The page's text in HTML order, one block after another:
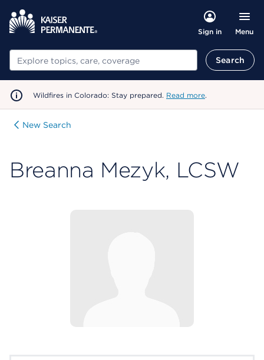
Sign in Menu
Search Search
Wildfires in Colorado: Stay prepared. Read more.
New Search
Breanna Mezyk, LCSW